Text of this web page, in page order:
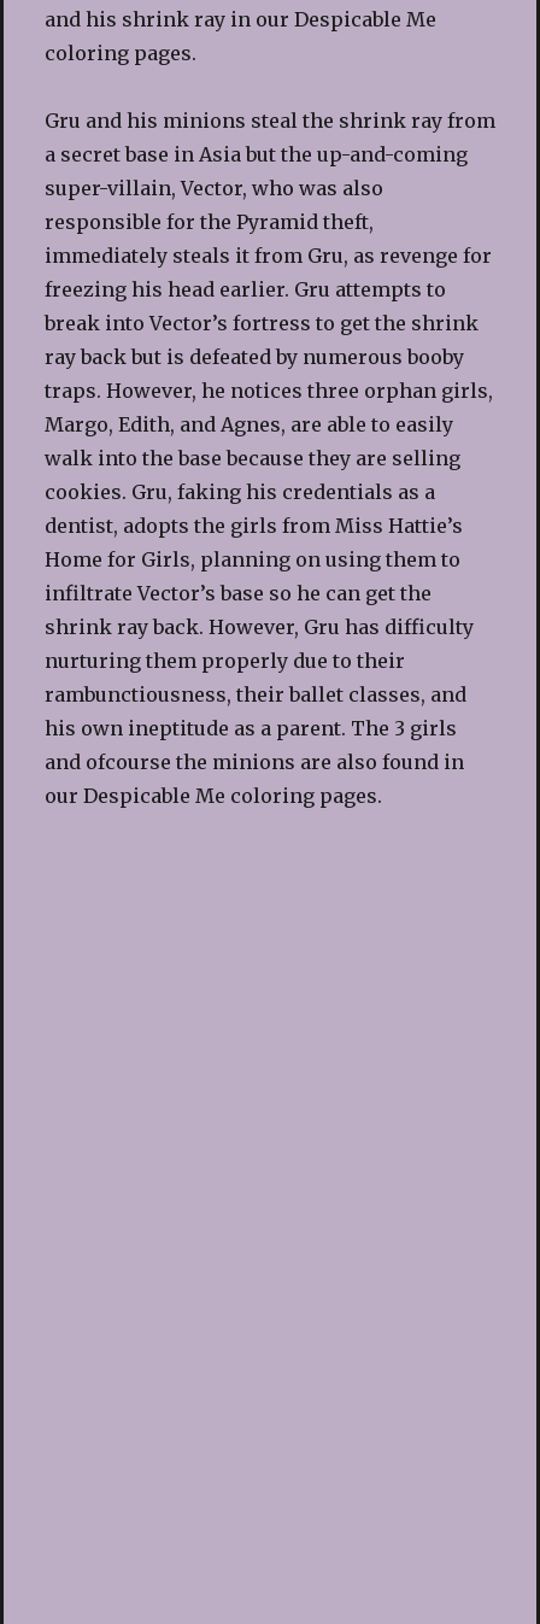
and his shrink ray in our Despicable Me
coloring pages.
Gru and his minions steal the shrink ray from
a secret base in Asia but the up-and-coming
super-villain, Vector, who was also
responsible for the Pyramid theft,
immediately steals it from Gru, as revenge for
freezing his head earlier. Gru attempts to
break into Vector’s fortress to get the shrink
ray back but is defeated by numerous booby
traps. However, he notices three orphan girls,
Margo, Edith, and Agnes, are able to easily
walk into the base because they are selling
cookies. Gru, faking his credentials as a
dentist, adopts the girls from Miss Hattie’s
Home for Girls, planning on using them to
infiltrate Vector’s base so he can get the
shrink ray back. However, Gru has difficulty
nurturing them properly due to their
rambunctiousness, their ballet classes, and
his own ineptitude as a parent. The 3 girls
and ofcourse the minions are also found in
our Despicable Me coloring pages.